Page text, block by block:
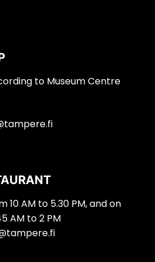
to Museum Centre
10 AM to 5.30 PM, and on
AM to 2 PM